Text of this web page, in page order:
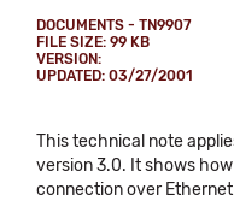
DOCUMENTS - TN9907
FILE SIZE: 99 KB
VERSION:
UPDATED: 03/27/2001
This technical note
version 3.0. It shows
connection over